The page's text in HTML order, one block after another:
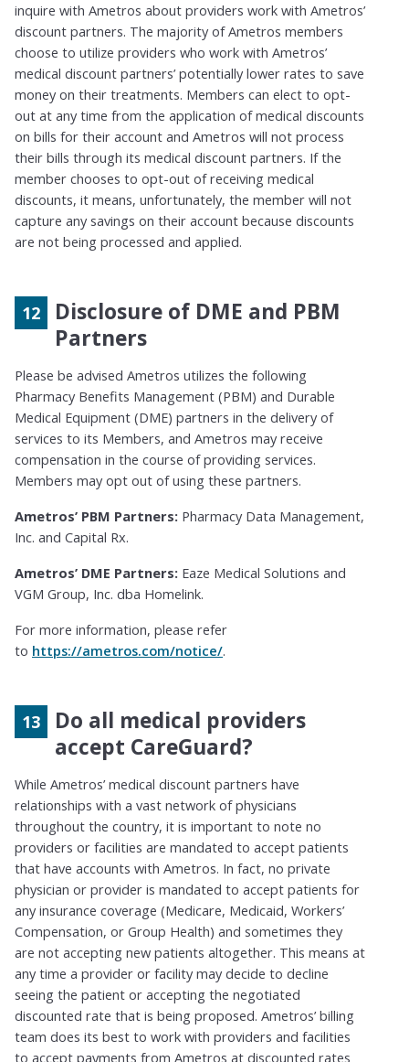
inquire with Ametros about providers work with Ametros’
discount partners. The majority ofAmetros members
choose to utilize providers who work with Ametros’
medical discount partners’potentially lower rates to save
money on their treatments. Members can elect to opt-
out at any time from the application of medical discounts
on bills for their account and Ametros will not process
their bills through its medical discount partners. If the
member chooses to opt-out of receiving medical
discounts, it means, unfortunately, the member will not
capture anysavings on their account because discounts
are not being processed and applied.
Disclosure of DME and PBM
Partners
Please be advised Ametros utilizes the following
Pharmacy Benefits Management (PBM) and Durable
Medical Equipment (DME) partners in the delivery of
services to its Members, and Ametros may receive
compensation in the course of providing services.
Members may opt out of using these partners.
Ametros’ PBM Partners: Pharmacy Data Management,
Inc. and Capital Rx.
Ametros’ DME Partners: Eaze Medical Solutions and
VGM Group, Inc. dba Homelink.
For more information, please refer
to https://ametros.com/notice/.
Do all medical providers
accept CareGuard?
While Ametros’ medical discount partners have
relationships with a vast network of physicians
throughout the country, it is important to note no
providers or facilities are mandated to accept patients
that have accounts with Ametros. In fact, no private
physician or provider is mandated to accept patients for
any insurance coverage (Medicare, Medicaid, Workers’
Compensation, or Group Health) and sometimes they
are not accepting new patients altogether. This means at
any time a provider or facility may decide to decline
seeing the patient or accepting the negotiated
discounted rate that is being proposed. Ametros’ billing
team does its best to work with providers and facilities
to accept payments from Ametros at discounted rates